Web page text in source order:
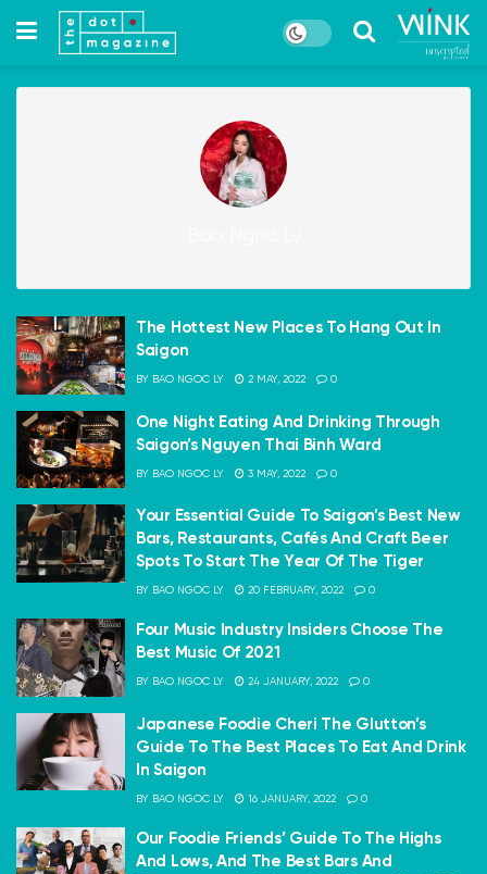
The Hottest New Places To Hang Out In
Saigon
BY BAO NGOC LY 2 MAY, 2022 0
One Night Eating And Drinking Through
Saigon’s Nguyen Thai Binh Ward
BY BAO NGOC LY 3 MAY, 2022 0
Your Essential Guide To Saigon’s Best New
Bars, Restaurants, Cafés And Craft Beer
Spots To Start The Year Of The Tiger
BY BAO NGOC LY 20 FEBRUARY, 2022 0
Four Music Industry Insiders Choose The
Best Music Of 2021
BY BAO NGOC LY 24 JANUARY, 2022 0
Japanese Foodie Cheri The Glutton’s
Guide To The Best Places To Eat And Drink
In Saigon
BY BAO NGOC LY 16 JANUARY, 2022 0
Our Foodie Friends’ Guide To The Highs
And Lows, And The Best Bars And